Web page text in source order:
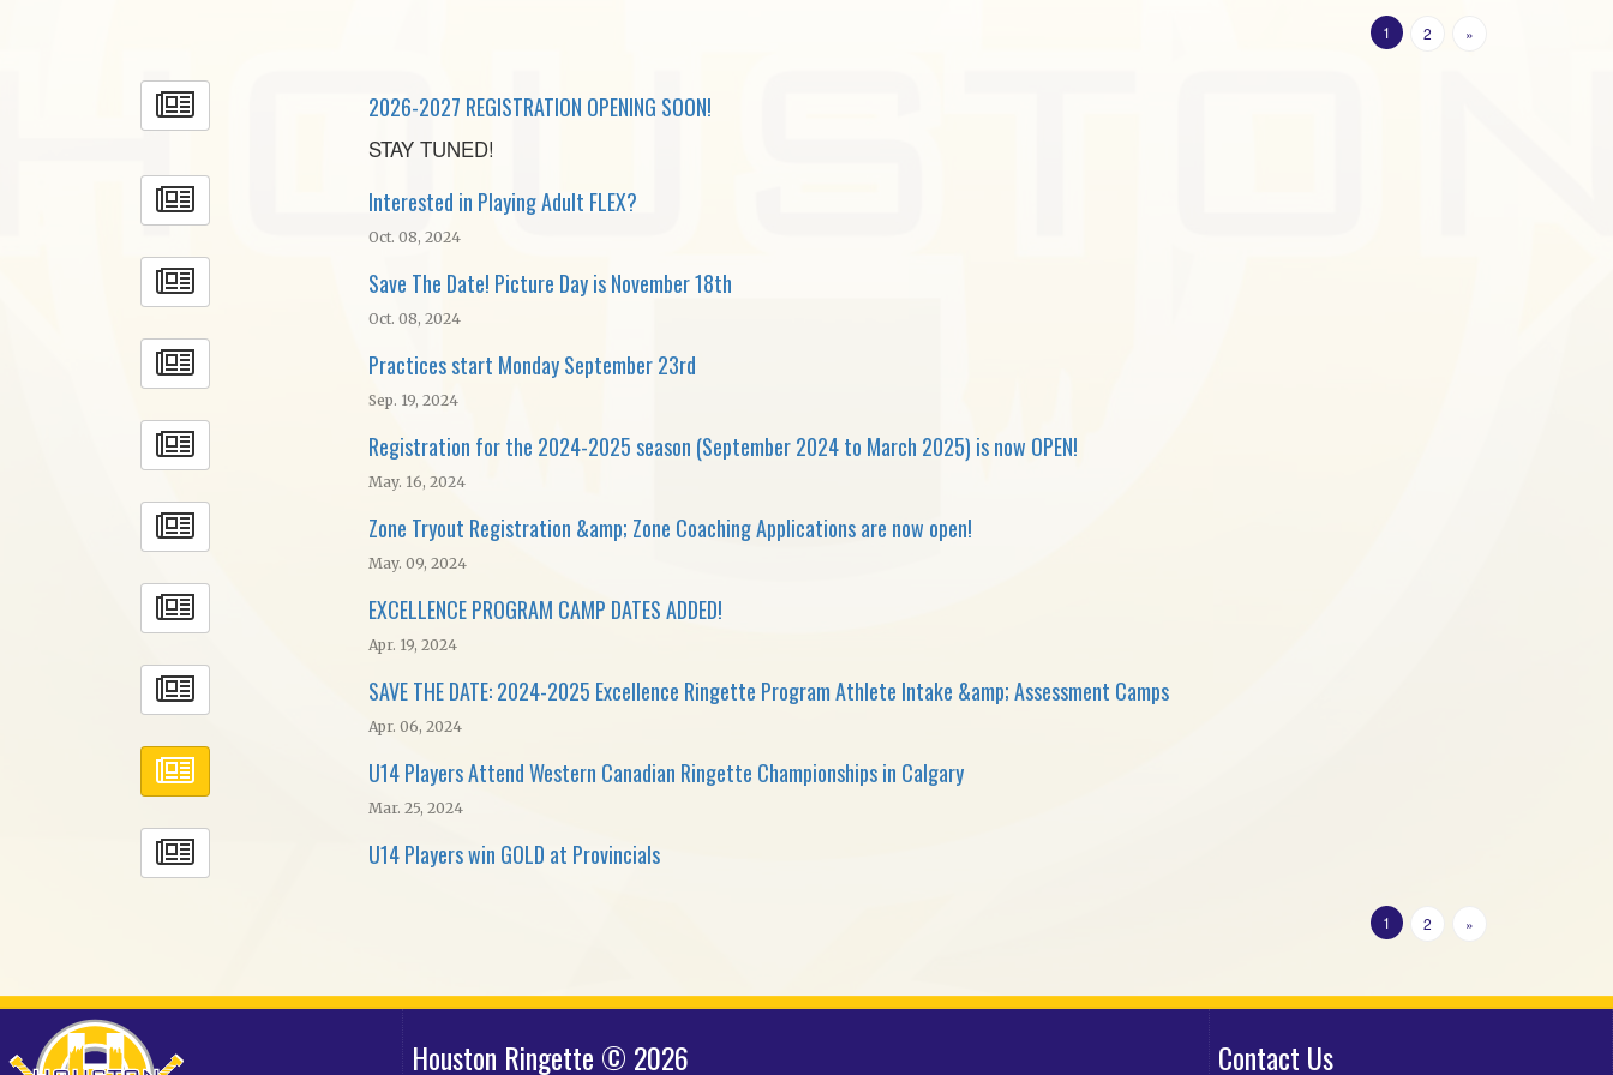
1 2 »
2026-2027 REGISTRATION OPENING SOON!
STAY TUNED!
Interested in Playing Adult FLEX?
Oct. 08, 2024
Save The Date! Picture Day is November 18th
Oct. 08, 2024
Practices start Monday September 23rd
Sep. 19, 2024
Registration for the 2024-2025 season (September 2024 to March 2025) is now OPEN!
May. 16, 2024
Zone Tryout Registration &amp; Zone Coaching Applications are now open!
May. 09, 2024
EXCELLENCE PROGRAM CAMP DATES ADDED!
Apr. 19, 2024
SAVE THE DATE: 2024-2025 Excellence Ringette Program Athlete Intake &amp; Assessment Camps
Apr. 06, 2024
U14 Players Attend Western Canadian Ringette Championships in Calgary
Mar. 25, 2024
U14 Players win GOLD at Provincials
1 2 »
Houston Ringette © 2026 Contact Us